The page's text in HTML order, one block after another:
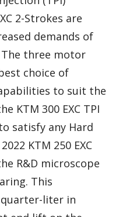
2-Strokes are
demands of
three motor
choice of
to suit the
KTM 300 EXC TPI
satisfy any Hard
KTM 250 EXC
R&D microscope
This
liter in